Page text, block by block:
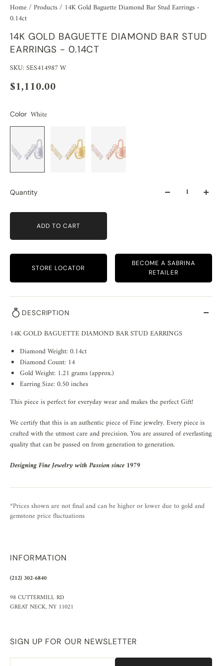
Home/ Products/ 14K Gold Baguette Diamond Bar Stud Earrings -
0.14ct
14K GOLD BAGUETTE DIAMOND BAR STUD
EARRINGS - 0.14CT
SKU: SES414987 W
$1,110.00
Color White
Quantity
ADD TO CART
STORE LOCATOR
BECOME A SABRINA
RETAILER
DESCRIPTION
14K GOLD BAGUETTE DIAMOND BAR STUD EARRINGS
Diamond Weight: 0.14ct
Diamond Count: 14
Gold Weight: 1.21 grams (approx.)
Earring Size: 0.50 inches
This piece is perfect for everyday wear and makes the perfect Gift!
We certify that this is an authentic piece of Fine jewelry. Every piece is
crafted with the utmost care and precision. You are assured of everlasting
quality that can be passed on from generation to generation.
Designing Fine Jewelry with Passion since 1979
*Prices shown are not final and can be higher or lower due to gold and
gemstone price fluctuations
INFORMATION
(212) 302-6840
98 CUTTERMILL RD
GREAT NECK, NY 11021
SIGN UP FOR OUR NEWSLETTER